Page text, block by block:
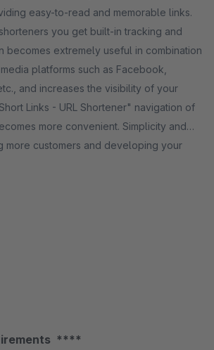
easy-to-read and memorable links.
you get built-in tracking and
becomes extremely useful in combination
platforms such as Facebook,
and increases the visibility of your
Links - URL Shortener" navigation of
more convenient. Simplicity and
more customers and developing your
****